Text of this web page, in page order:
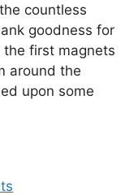
countless
goodness for
first magnets
around the
upon some